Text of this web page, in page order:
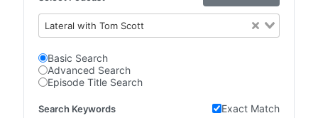
Lateral with Tom Scott
Basic Search
Advanced Search
Episode Title Search
Search Keywords Exact Match